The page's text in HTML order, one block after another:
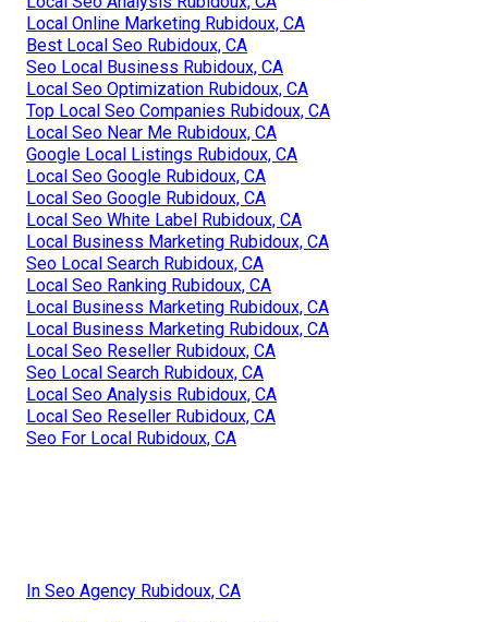
Local Online Marketing Rubidoux, CA
Best Local Seo Rubidoux, CA
Seo Local Business Rubidoux, CA
Local Seo Optimization Rubidoux, CA
Top Local Seo Companies Rubidoux, CA
Local Seo Near Me Rubidoux, CA
Google Local Listings Rubidoux, CA
Local Seo Google Rubidoux, CA
Local Seo Google Rubidoux, CA
Local Seo White Label Rubidoux, CA
Local Business Marketing Rubidoux, CA
Seo Local Search Rubidoux, CA
Local Seo Ranking Rubidoux, CA
Local Business Marketing Rubidoux, CA
Local Business Marketing Rubidoux, CA
Local Seo Reseller Rubidoux, CA
Seo Local Search Rubidoux, CA
Local Seo Analysis Rubidoux, CA
Local Seo Reseller Rubidoux, CA
Seo For Local Rubidoux, CA
In Seo Agency Rubidoux, CA